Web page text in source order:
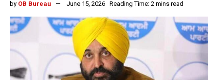
by OB Bureau June 15, 2026 Reading Time: 2 mins read